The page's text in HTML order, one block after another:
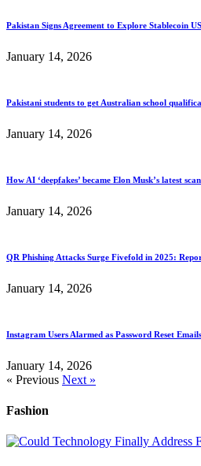
Pakistan Signs Agreement to Explore Stablecoin
January 14, 2026
Pakistani students to get Australian school
January 14, 2026
How AI ‘deepfakes’ became Elon Musk’s latest
January 14, 2026
QR Phishing Attacks Surge Fivefold in 2025:
January 14, 2026
Instagram Users Alarmed as Password Reset
January 14, 2026
« Previous Next »
Fashion